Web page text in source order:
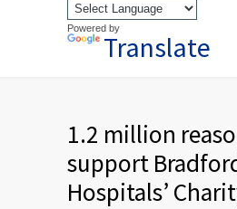
Powered by
Translate
1.2 million
support
Hospitals’